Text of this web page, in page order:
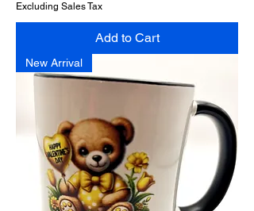
Excluding Sales Tax
Add to Cart
New Arrival